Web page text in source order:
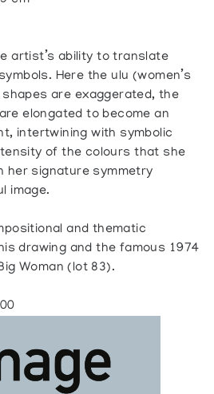
artist’s ability to translate
Here the ulu (women’s
are exaggerated, the
elongated to become an
intertwining with symbolic
of the colours that she
her signature symmetry
image.
and thematic
drawing and the famous 1974
Woman (lot 83).